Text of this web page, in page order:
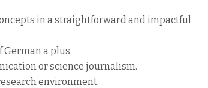
in a straightforward and impactful
a plus.
or science journalism.
environment.